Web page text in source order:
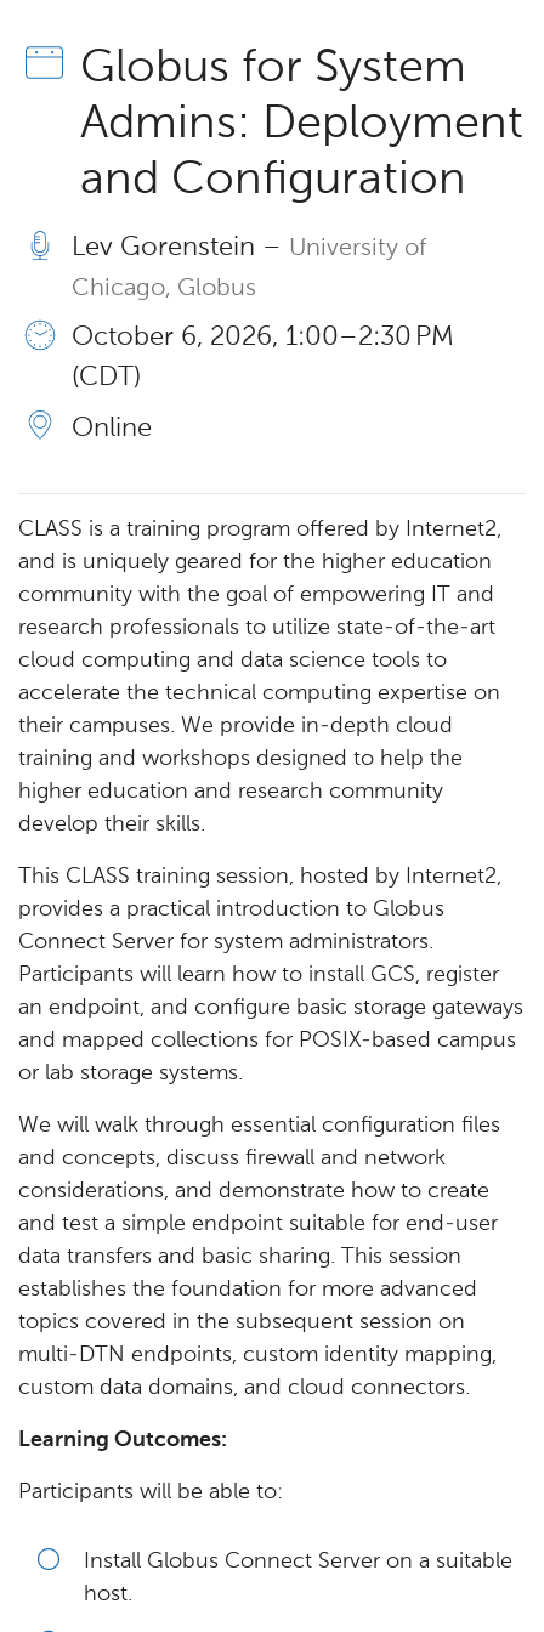
Globus for System
Admins: Deployment
and Configuration
Lev Gorenstein – University of
Chicago, Globus
October 6, 2026, 1:00 – 2:30 PM
(CDT)
Online
CLASS is a training program offered by Internet2,
and is uniquely geared for the higher education
community with the goal of empowering IT and
research professionals to utilize state-of-the-art
cloud computing and data science tools to
accelerate the technical computing expertise on
their campuses. We provide in-depth cloud
training and workshops designed to help the
higher education and research community
develop their skills.
This CLASS training session, hosted by Internet2,
provides a practical introduction to Globus
Connect Server for system administrators.
Participants will learn how to install GCS, register
an endpoint, and configure basic storage gateways
and mapped collections for POSIX-based campus
or lab storage systems.
We will walk through essential configuration files
and concepts, discuss firewall and network
considerations, and demonstrate how to create
and test a simple endpoint suitable for end-user
data transfers and basic sharing. This session
establishes the foundation for more advanced
topics covered in the subsequent session on
multi-DTN endpoints, custom identity mapping,
custom data domains, and cloud connectors.
Learning Outcomes:
Participants will be able to:
Install Globus Connect Server on a suitable
host.